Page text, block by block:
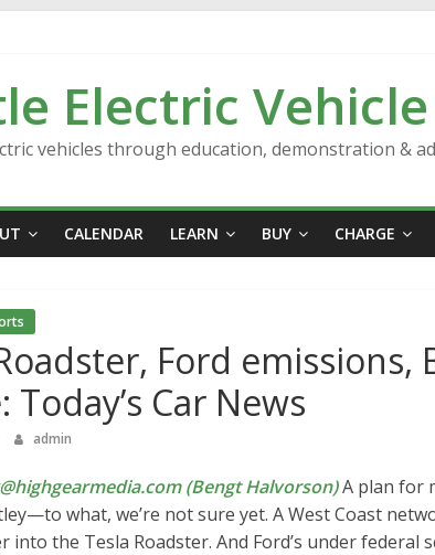
Electric
vehicles through education, demonstration &
CALENDAR LEARN BUY CHARGE
Ford emissions,
Car News
admin
(Bengt Halvorson)A plan for
what, we’re not sure yet. A West Coast
into the Tesla Roadster. And Ford’s under